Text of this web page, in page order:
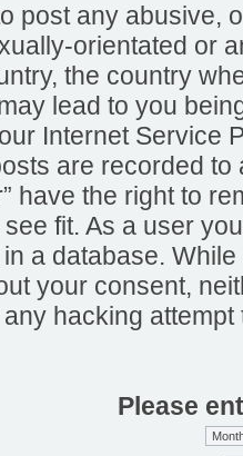
post any abusive,
orientated or
the country
lead to you
Internet Service
are recorded
have the right to
fit. As a user
a database.
your consent,
hacking
Please